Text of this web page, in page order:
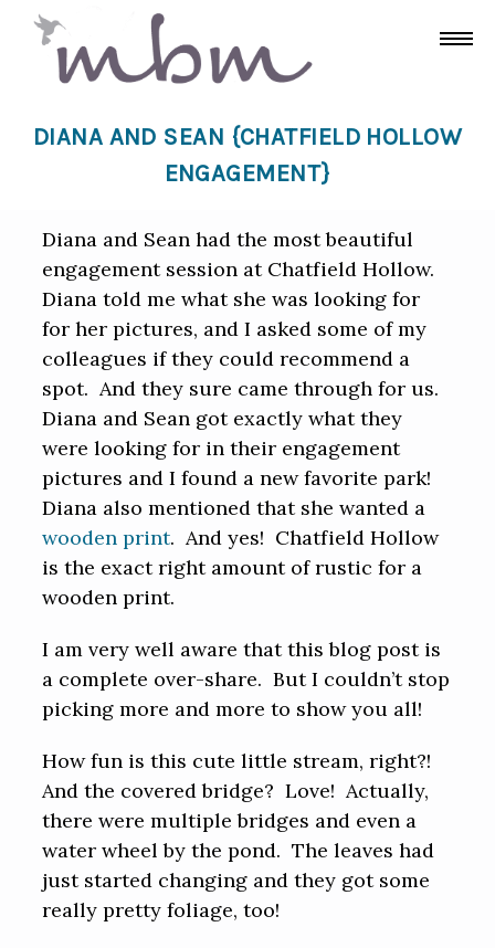
DIANA AND SEAN {CHATFIELD HOLLOW
ENGAGEMENT}
Diana and Sean had the most beautiful
engagement session at Chatfield Hollow.
Diana told me what she was looking for
for her pictures, and I asked some of my
colleagues if they could recommend a
spot. And they sure came through for us.
Diana and Sean got exactly what they
were looking for in their engagement
pictures and I found a new favorite park!
Diana also mentioned that she wanted a
wooden print. And yes! Chatfield Hollow
is the exact right amount of rustic for a
wooden print.
I am very well aware that this blog post is
a complete over-share. But I couldn’t stop
picking more and more to show you all!
How fun is this cute little stream, right?!
And the covered bridge? Love! Actually,
there were multiple bridges and even a
water wheel by the pond. The leaves had
just started changing and they got some
really pretty foliage, too!